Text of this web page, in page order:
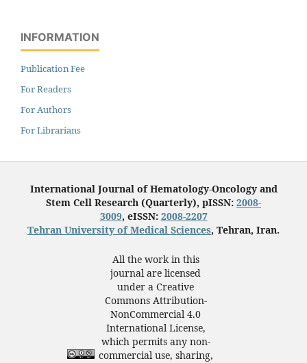
INFORMATION
Publication Fee
For Readers
For Authors
For Librarians
International Journal of Hematology-Oncology and
Stem Cell Research (Quarterly), pISSN: 2008-
3009, eISSN: 2008-2207
Tehran University of Medical Sciences, Tehran, Iran.
All the work in this
journal are licensed
under a Creative
Commons Attribution-
NonCommercial 4.0
International License,
which permits any non-
commercial use, sharing,